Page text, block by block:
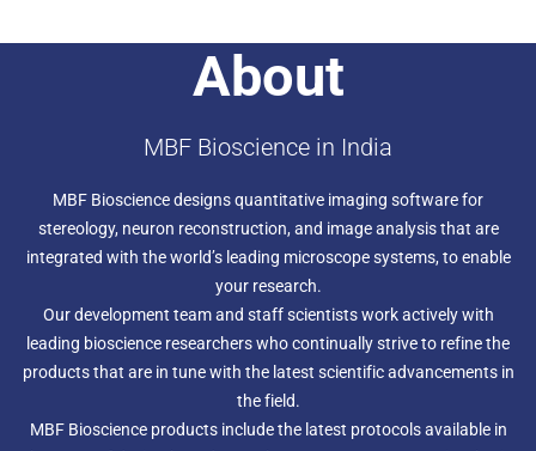
analyses. It uses advanced computer-controlled
microscopy techniques to obtain accurate results and
speed your work. Plug-in modules are available for
About
MBF Bioscience in India
MBF Bioscience designs quantitative imaging software for
stereology, neuron reconstruction, and image analysis that are
integrated with the world’s leading microscope systems, to enable
your research.
Our development team and staff scientists work actively with
leading bioscience researchers who continually strive to refine the
products that are in tune with the latest scientific advancements in
the field.
MBF Bioscience products include the latest protocols available in